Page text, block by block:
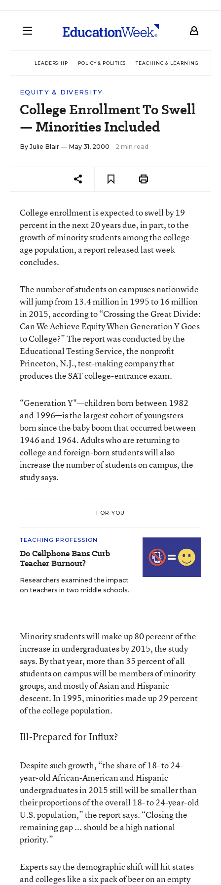
LEADERSHIP POLICY & POLITICS TEACHING & LEARNING
EQUITY & DIVERSITY
College Enrollment To Swell
— Minorities Included
By Julie Blair — May 31, 2000 2 min read
College enrollment is expected to swell by 19
percent in the next 20 years due, in part, to the
growth of minority students among the college-
age population, a report released last week
concludes.
The number of students on campuses nationwide
will jump from 13.4 million in 1995 to 16 million
in 2015, according to “Crossing the Great Divide:
Can We Achieve Equity When Generation Y Goes
to College?” The report was conducted by the
Educational Testing Service, the nonprofit
Princeton, N.J., test-making company that
produces the SAT college-entrance exam.
“Generation Y"—children born between 1982
and 1996—is the largest cohort of youngsters
born since the baby boom that occurred between
1946 and 1964. Adults who are returning to
college and foreign-born students will also
increase the number of students on campus, the
study says.
FOR YOU
TEACHING PROFESSION
Do Cellphone Bans Curb
Teacher Burnout?
Researchers examined the impact
on teachers in two middle schools.
Minority students will make up 80 percent of the
increase in undergraduates by 2015, the study
says. By that year, more than 35 percent of all
students on campus will be members of minority
groups, and mostly of Asian and Hispanic
descent. In 1995, minorities made up 29 percent
of the college population.
Ill-Prepared for Influx?
Despite such growth, “the share of 18- to 24-
year-old African-American and Hispanic
undergraduates in 2015 still will be smaller than
their proportions of the overall 18- to 24-year-old
U.S. population,” the report says. “Closing the
remaining gap ... should be a high national
priority.”
Experts say the demographic shift will hit states
and colleges like a six pack of beer on an empty